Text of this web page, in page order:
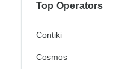
Top Operators
Contiki
Cosmos